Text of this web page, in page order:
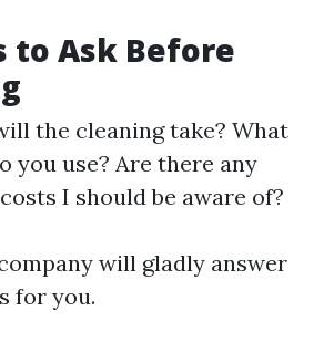
to Ask Before
the cleaning take? What
you use? Are there any
I should be aware of?
will gladly answer
for you.